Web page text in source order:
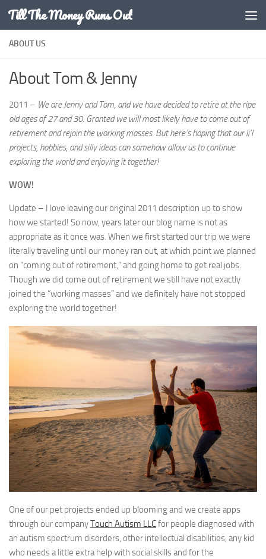
Skip to content
Till The Money Runs Out
ABOUT US
About Tom & Jenny
2011 – We are Jenny and Tom, and we have decided to retire at the ripe
old ages of 27 and 30. Granted we will most likely have to come out of
retirement and rejoin the working masses. But here’s hoping that our li’l
projects, hobbies, and silly ideas can somehow allow us to continue
exploring the world and enjoying it together!
WOW!
Update – I love leaving our original 2011 description up to show
how we started! So now, years later our blog name is not as
appropriate as it once was. When we first started our trip we were
literally traveling until our money ran out, at which point we planned
on “coming out of retirement,” and going home to get real jobs.
Though we did come out of retirement we still have not exactly
joined the “working masses” and we definitely have not stopped
exploring the world together!
One of our pet projects ended up blooming and we create apps
through our companyTouch Autism LLCfor people diagnosed with
an autism spectrum disorders, other intellectual disabilities, any kid
who needs a little extra help with social skills and for the